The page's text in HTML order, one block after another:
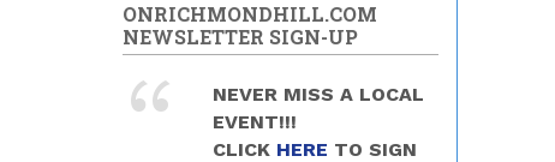
ONRICHMONDHILL.COM
NEWSLETTER SIGN-UP
NEVER MISS A LOCAL
EVENT!!!
CLICK HERE TO SIGN